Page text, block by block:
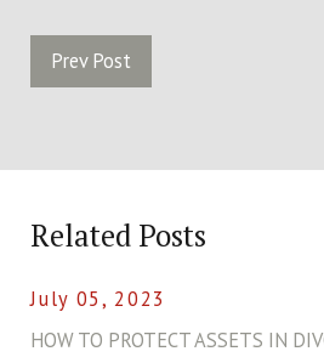
Prev Post
Related Posts
July 05, 2023
HOW TO PROTECT ASSETS IN